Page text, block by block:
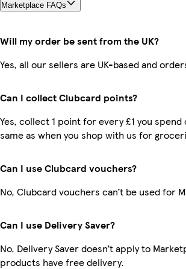
Marketplace FAQs
Will my order be sent from the UK?
Yes, all our sellers are UK-based and
Can I collect Clubcard points?
Yes, collect 1 point for every £1 you
same as when you shop with us for
Can I use Clubcard vouchers?
No, Clubcard vouchers can’t be used for
Can I use Delivery Saver?
No, Delivery Saver doesn’t apply to
products have free delivery.